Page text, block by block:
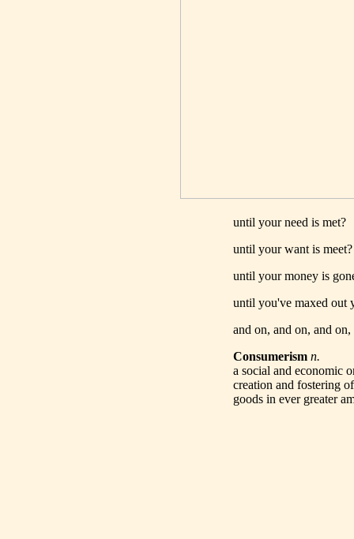
until your need is met?
until your want is meet?
until your money is
until you've maxed out
and on, and on, and on,
Consumerism n.
a social and economic
creation and fostering
goods in ever greater